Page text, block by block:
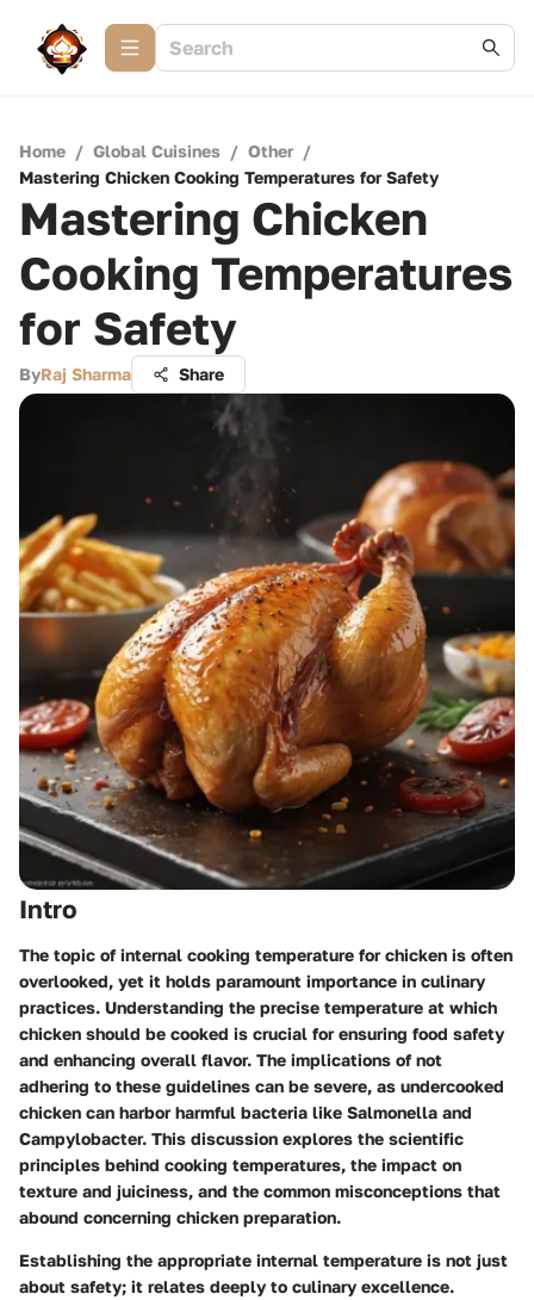
Home / Global Cuisines / Other /
Mastering Chicken Cooking Temperatures for Safety
Mastering Chicken
Cooking Temperatures
for Safety
ByRaj Sharma Share
Intro
The topic of internal cooking temperature for chicken is often
overlooked, yet it holds paramount importance in culinary
practices. Understanding the precise temperature at which
chicken should be cooked is crucial for ensuring food safety
and enhancing overall flavor. The implications of not
adhering to these guidelines can be severe, as undercooked
chicken can harbor harmful bacteria like Salmonella and
Campylobacter. This discussion explores the scientific
principles behind cooking temperatures, the impact on
texture and juiciness, and the common misconceptions that
abound concerning chicken preparation.
Establishing the appropriate internal temperature is not just
about safety; it relates deeply to culinary excellence.